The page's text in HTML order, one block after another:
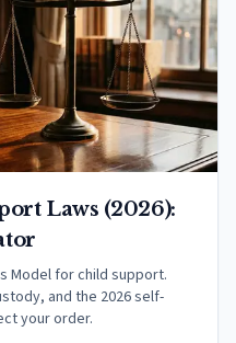
Laws (2026):
Model for child support.
and the 2026 self-
your order.